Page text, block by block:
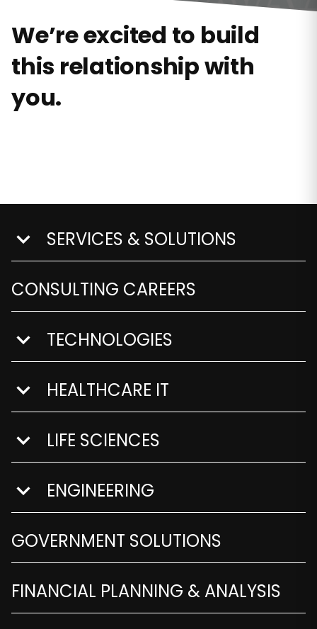
We’re excited to build
this relationship with
you.
show submenu for Services & Solutions
SERVICES & SOLUTIONS
CONSULTING CAREERS
show submenu for Technologies
TECHNOLOGIES
show submenu for Healthcare IT
HEALTHCARE IT
show submenu for Life Sciences
LIFE SCIENCES
show submenu for Engineering
ENGINEERING
GOVERNMENT SOLUTIONS
FINANCIAL PLANNING & ANALYSIS